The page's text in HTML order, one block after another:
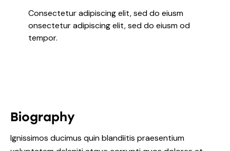
Consectetur adipiscing elit, sed do eiusm
onsectetur adipiscing elit, sed do eiusm od
tempor.
Biography
Ignissimos ducimus quin blandiitis praesentium